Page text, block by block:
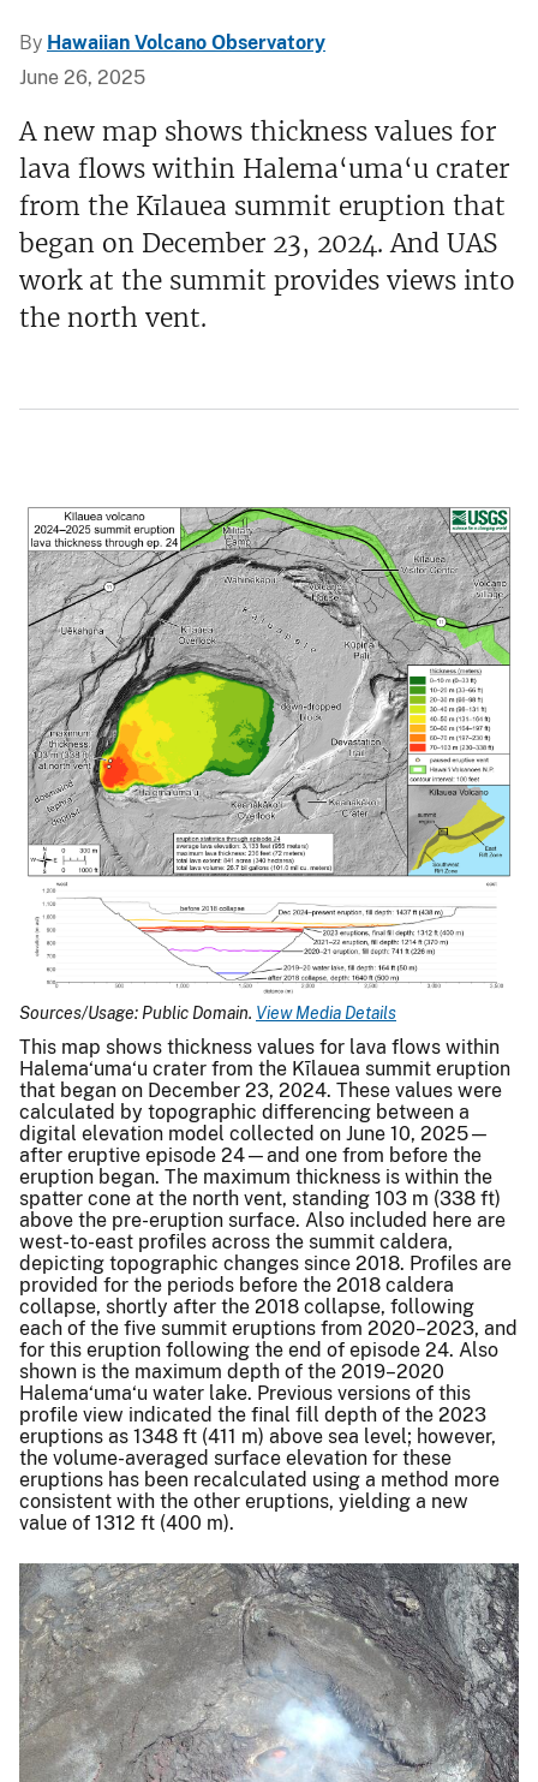
By Hawaiian Volcano Observatory
June 26, 2025
A new map shows thickness values for
lava flows within Halema‘uma‘u crater
from the Kīlauea summit eruption that
began on December 23, 2024. And UAS
work at the summit provides views into
the north vent.
Sources/Usage: Public Domain. View Media Details
This map shows thickness values for lava flows within
Halema‘uma‘u crater from the Kīlauea summit eruption
that began on December 23, 2024. These values were
calculated by topographic differencing between a
digital elevation model collected on June 10, 2025—
after eruptive episode 24—and one from before the
eruption began. The maximum thickness is within the
spatter cone at the north vent, standing 103 m (338 ft)
above the pre-eruption surface. Also included here are
west-to-east profiles across the summit caldera,
depicting topographic changes since 2018. Profiles are
provided for the periods before the 2018 caldera
collapse, shortly after the 2018 collapse, following
each of the five summit eruptions from 2020–2023, and
for this eruption following the end of episode 24. Also
shown is the maximum depth of the 2019–2020
Halema‘uma‘u water lake. Previous versions of this
profile view indicated the final fill depth of the 2023
eruptions as 1348 ft (411 m) above sea level; however,
the volume-averaged surface elevation for these
eruptions has been recalculated using a method more
consistent with the other eruptions, yielding a new
value of 1312 ft (400 m).